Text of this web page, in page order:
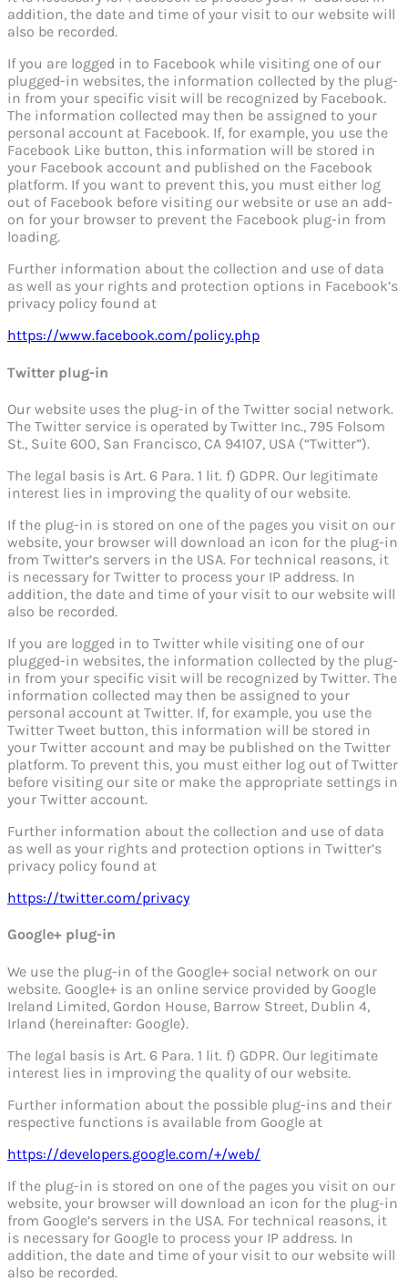
addition, the date and time of your visit to our website will
also be recorded.
If you are logged in to Facebook while visiting one of our
plugged-in websites, the information collected by the plug-
in from your specific visit will be recognized by Facebook.
The information collected may then be assigned to your
personal account at Facebook. If, for example, you use the
Facebook Like button, this information will be stored in
your Facebook account and published on the Facebook
platform. If you want to prevent this, you must either log
out of Facebook before visiting our website or use an add-
on for your browser to prevent the Facebook plug-in from
loading.
Further information about the collection and use of data
as well as your rights and protection options in Facebook’s
privacy policy found at
https://www.facebook.com/policy.php
Twitter plug-in
Our website uses the plug-in of the Twitter social network.
The Twitter service is operated by Twitter Inc., 795 Folsom
St., Suite 600, San Francisco, CA 94107, USA (“Twitter”).
The legal basis is Art. 6 Para. 1 lit. f) GDPR. Our legitimate
interest lies in improving the quality of our website.
If the plug-in is stored on one of the pages you visit on our
website, your browser will download an icon for the plug-in
from Twitter’s servers in the USA. For technical reasons, it
is necessary for Twitter to process your IP address. In
addition, the date and time of your visit to our website will
also be recorded.
If you are logged in to Twitter while visiting one of our
plugged-in websites, the information collected by the plug-
in from your specific visit will be recognized by Twitter. The
information collected may then be assigned to your
personal account at Twitter. If, for example, you use the
Twitter Tweet button, this information will be stored in
your Twitter account and may be published on the Twitter
platform. To prevent this, you must either log out of Twitter
before visiting our site or make the appropriate settings in
your Twitter account.
Further information about the collection and use of data
as well as your rights and protection options in Twitter’s
privacy policy found at
https://twitter.com/privacy
Google+ plug-in
We use the plug-in of the Google+ social network on our
website. Google+ is an online service provided by Google
Ireland Limited, Gordon House, Barrow Street, Dublin 4,
Irland (hereinafter: Google).
The legal basis is Art. 6 Para. 1 lit. f) GDPR. Our legitimate
interest lies in improving the quality of our website.
Further information about the possible plug-ins and their
respective functions is available from Google at
https://developers.google.com/+/web/
If the plug-in is stored on one of the pages you visit on our
website, your browser will download an icon for the plug-in
from Google’s servers in the USA. For technical reasons, it
is necessary for Google to process your IP address. In
addition, the date and time of your visit to our website will
also be recorded.